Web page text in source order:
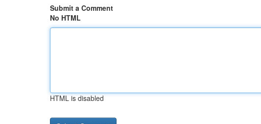
Submit a Comment
No HTML
HTML is disabled